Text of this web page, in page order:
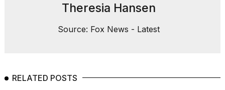
Theresia Hansen
Source: Fox News - Latest
RELATED POSTS